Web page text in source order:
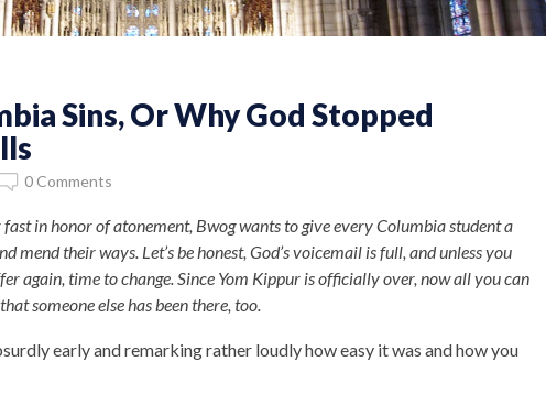
Sins, Or Why God Stopped
0 Comments
in honor of atonement, Bwog wants to give every Columbia student a
mend their ways. Let’s be honest, God’s voicemail is full, and unless you
again, time to change. Since Yom Kippur is officially over, now all you can
someone else has been there, too.
early and remarking rather loudly how easy it was and how you